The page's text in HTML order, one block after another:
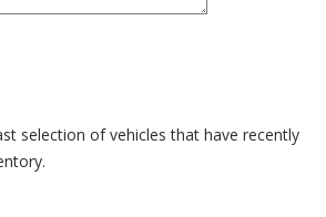
selection of vehicles that have recently